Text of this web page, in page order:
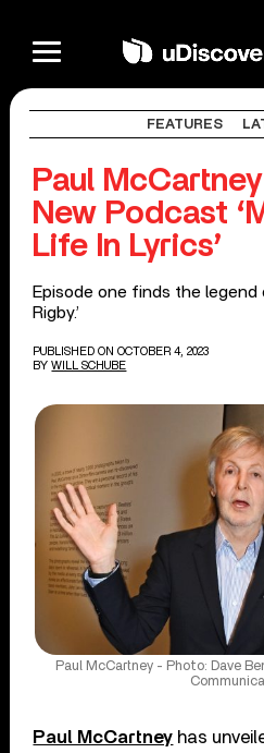
FEATURES
Paul
New Podcast
Life In Lyrics’
Episode one finds the legend
Rigby.’
PUBLISHED ON OCTOBER 4, 2023
BY WILL SCHUBE
Paul McCartney - Photo: Dave
Paul McCartney has